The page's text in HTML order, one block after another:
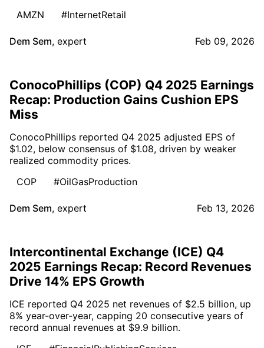
AMZN
#InternetRetail
Dem Sem, expert Feb 09, 2026
ConocoPhillips (COP) Q4 2025 Earnings
Recap: Production Gains Cushion EPS
Miss
ConocoPhillips reported Q4 2025 adjusted EPS of
$1.02, below consensus of $1.08, driven by weaker
realized commodity prices.
COP
#OilGasProduction
Dem Sem, expert Feb 13, 2026
Intercontinental Exchange (ICE) Q4
2025 Earnings Recap: Record Revenues
Drive 14% EPS Growth
ICE reported Q4 2025 net revenues of $2.5 billion, up
8% year-over-year, capping 20 consecutive years of
record annual revenues at $9.9 billion.